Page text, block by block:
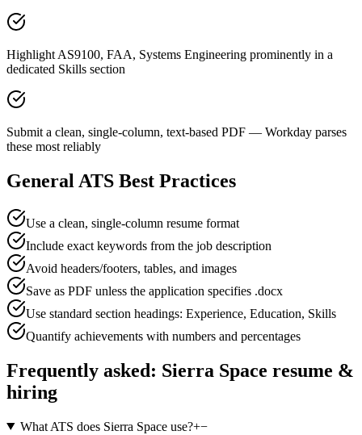
Highlight AS9100, FAA, Systems Engineering prominently in a
dedicated Skills section
Submit a clean, single-column, text-based PDF — Workday parses
these most reliably
General ATS Best Practices
Use a clean, single-column resume format
Include exact keywords from the job description
Avoid headers/footers, tables, and images
Save as PDF unless the application specifies .docx
Use standard section headings: Experience, Education, Skills
Quantify achievements with numbers and percentages
Frequently asked: Sierra Space resume &
hiring
What ATS does Sierra Space use?+−